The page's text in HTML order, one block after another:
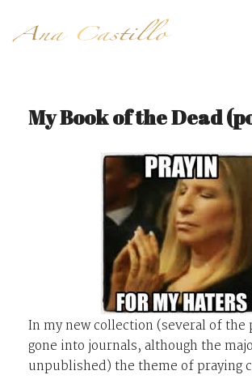
My Book of the Dead
In my new collection (several of the
gone into journals, although the
unpublished) the theme of praying